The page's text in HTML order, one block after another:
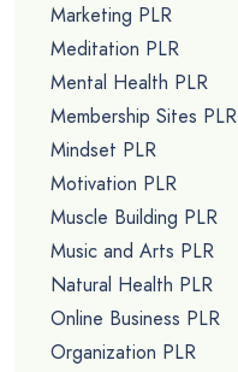
Marketing PLR
Meditation PLR
Mental Health PLR
Membership Sites PLR
Mindset PLR
Motivation PLR
Muscle Building PLR
Music and Arts PLR
Natural Health PLR
Online Business PLR
Organization PLR